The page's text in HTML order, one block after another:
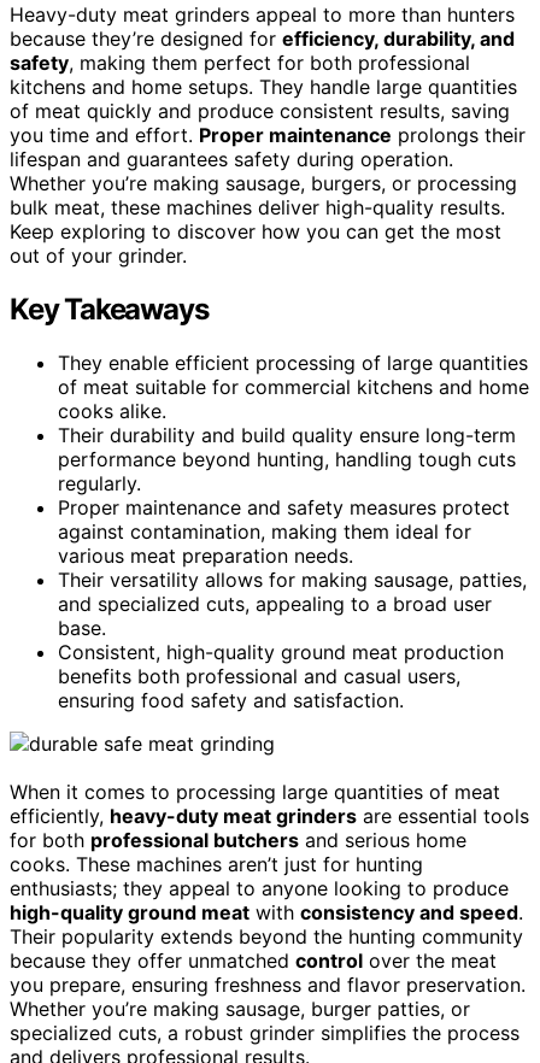
Heavy-duty meat grinders appeal to more than hunters
because they’re designed for efficiency, durability, and
safety, making them perfect for both professional
kitchens and home setups. They handle large quantities
of meat quickly and produce consistent results, saving
you time and effort. Proper maintenance prolongs their
lifespan and guarantees safety during operation.
Whether you’re making sausage, burgers, or processing
bulk meat, these machines deliver high-quality results.
Keep exploring to discover how you can get the most
out of your grinder.
Key Takeaways
They enable efficient processing of large quantities
of meat suitable for commercial kitchens and home
cooks alike.
Their durability and build quality ensure long-term
performance beyond hunting, handling tough cuts
regularly.
Proper maintenance and safety measures protect
against contamination, making them ideal for
various meat preparation needs.
Their versatility allows for making sausage, patties,
and specialized cuts, appealing to a broad user
base.
Consistent, high-quality ground meat production
benefits both professional and casual users,
ensuring food safety and satisfaction.
When it comes to processing large quantities of meat
efficiently, heavy-duty meat grinders are essential tools
for both professional butchers and serious home
cooks. These machines aren’t just for hunting
enthusiasts; they appeal to anyone looking to produce
high-quality ground meat with consistency and speed.
Their popularity extends beyond the hunting community
because they offer unmatched control over the meat
you prepare, ensuring freshness and flavor preservation.
Whether you’re making sausage, burger patties, or
specialized cuts, a robust grinder simplifies the process
and delivers professional results.